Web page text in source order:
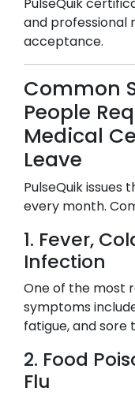
and professional
acceptance.
Common
People
Medical
Leave
PulseQuik issues
every month.
1. Fever,
Infection
One of the most
symptoms
fatigue, and sore
2. Food
Flu